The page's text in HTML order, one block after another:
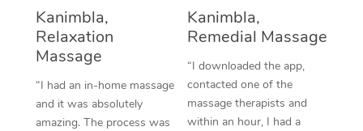
Kanimbla,
Relaxation
Massage
“I had an in-home massage
and it was absolutely
amazing. The process was
Kanimbla,
Remedial Massage
“I downloaded the app,
contacted one of the
massage therapists and
within an hour, I had a
Trigger Point
Therapy
Myofascial Release
Lomi Lomi Massage